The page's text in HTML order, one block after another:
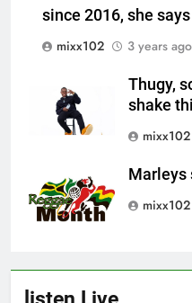
since 2016, she says
mixx102
3 years ago
Thugy,
shake
mixx102
Marleys
mixx102